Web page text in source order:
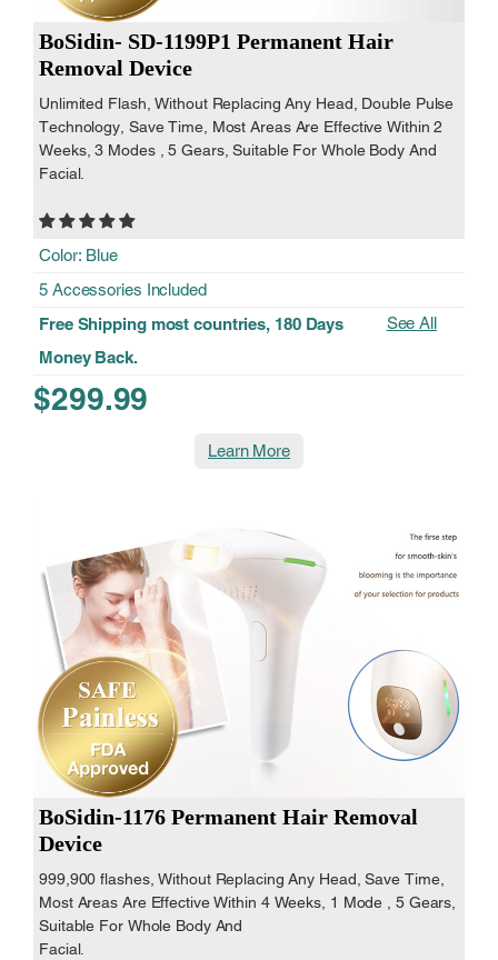
BoSidin- SD-1199P1 Permanent Hair
Removal Device
Unlimited Flash, Without Replacing Any Head, Double Pulse
Technology, Save Time, Most Areas Are Effective Within 2
Weeks, 3 Modes , 5 Gears, Suitable For Whole Body And
Facial.
Color: Blue
5 Accessories Included
See All
Free Shipping most countries, 180 Days
Money Back.
$299.99
Learn More
BoSidin-1176 Permanent Hair Removal
Device
999,900 flashes, Without Replacing Any Head, Save Time,
Most Areas Are Effective Within 4 Weeks, 1 Mode , 5 Gears,
Suitable For Whole Body And
Facial.